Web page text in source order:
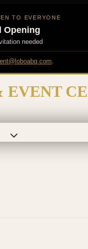
TO EVERYONE
Opening
needed
.